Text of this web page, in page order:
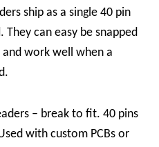
ship as a single 40 pin
can easy be snapped
work well when a
– break to fit. 40 pins
with custom PCBs or